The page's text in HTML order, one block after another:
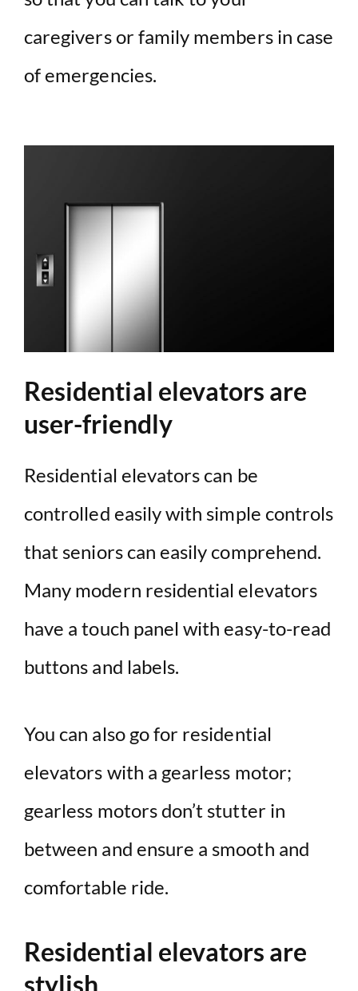
caregivers or family members in case
of emergencies.
Residential elevators are
user-friendly
Residential elevators can be
controlled easily with simple controls
that seniors can easily comprehend.
Many modern residential elevators
have a touch panel with easy-to-read
buttons and labels.
You can also go for residential
elevators with a gearless motor;
gearless motors don’t stutter in
between and ensure a smooth and
comfortable ride.
Residential elevators are
stylish